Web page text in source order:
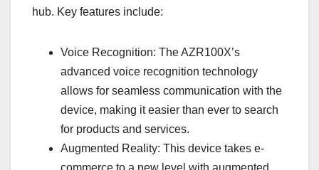
hub. Key features include:
Voice Recognition: The AZR100X’s
advanced voice recognition technology
allows for seamless communication with the
device, making it easier than ever to search
for products and services.
Augmented Reality: This device takes e-